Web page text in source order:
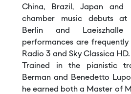
China, Brazil, Japan and
chamber music debuts at
Berlin and
performances are
Radio 3 and Sky Classica HD.
Trained in the pianistic
Berman and Benedetto
he earned both a Master of